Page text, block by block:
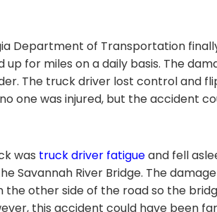
Department of Transportation
for miles on a daily basis. The
The truck driver lost control and
one was injured, but the accident
was truck driver fatigueand fell
Savannah River Bridge. The
other side of the road so the
this accident could have been